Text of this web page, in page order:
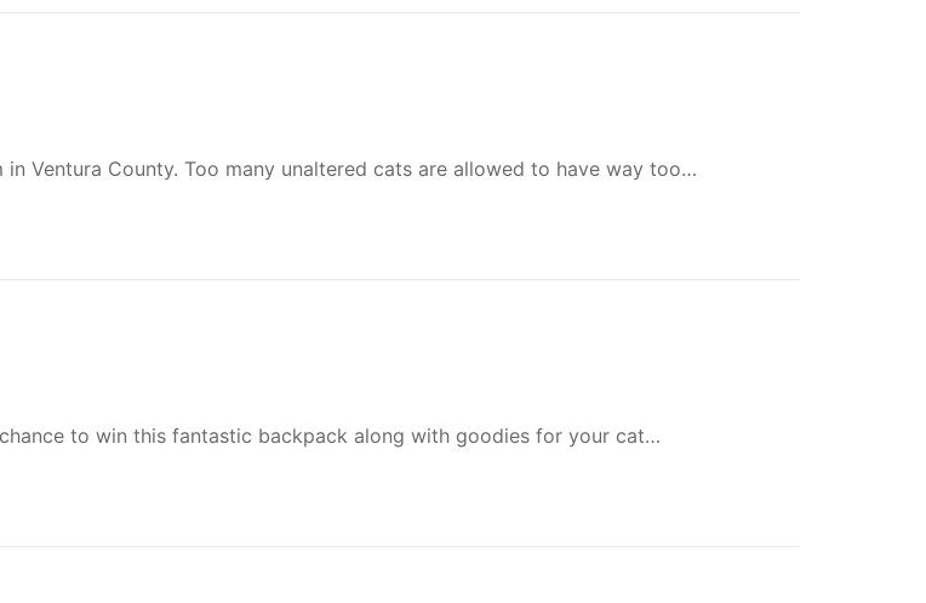
Ventura County. Too many unaltered cats are allowed to have way too…
to win this fantastic backpack along with goodies for your cat…